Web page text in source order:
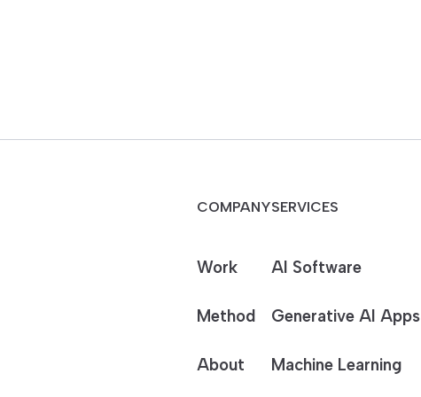
COMPANY
Work
Method
About
SERVICES
AI Software
Generative AI Apps
Machine Learning